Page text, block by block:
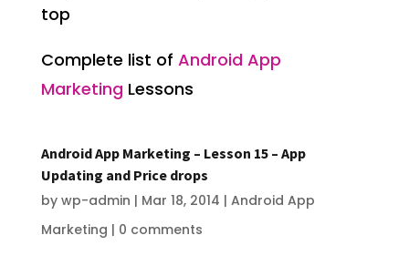
top
Complete list of Android App
Marketing Lessons
Android App Marketing – Lesson 15 – App
Updating and Price drops
by wp-admin | Mar 18, 2014 | Android App
Marketing | 0 comments